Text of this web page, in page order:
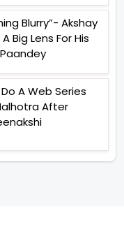
Blurry”- Akshay
Big Lens For His
A Web Series
After